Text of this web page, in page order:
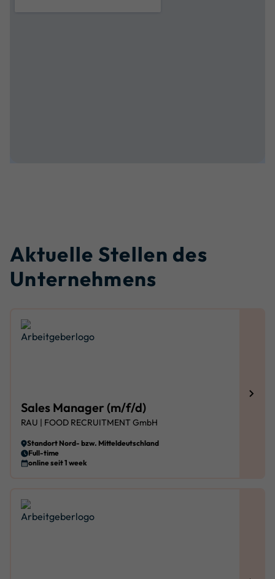
Aktuelle Stellen des
Unternehmens
Sales Manager (m/f/d)
RAU | FOOD RECRUITMENT GmbH
Standort Nord- bzw. Mitteldeutschland
Full-time
online seit 1 week